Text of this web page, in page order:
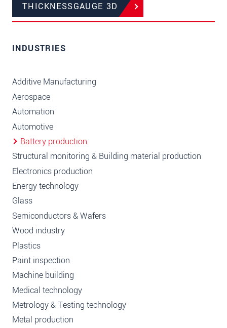
THICKNESSGAUGE 3D
INDUSTRIES
Additive Manufacturing
Aerospace
Automation
Automotive
Battery production
Structural monitoring & Building material production
Electronics production
Energy technology
Glass
Semiconductors & Wafers
Wood industry
Plastics
Paint inspection
Machine building
Medical technology
Metrology & Testing technology
Metal production